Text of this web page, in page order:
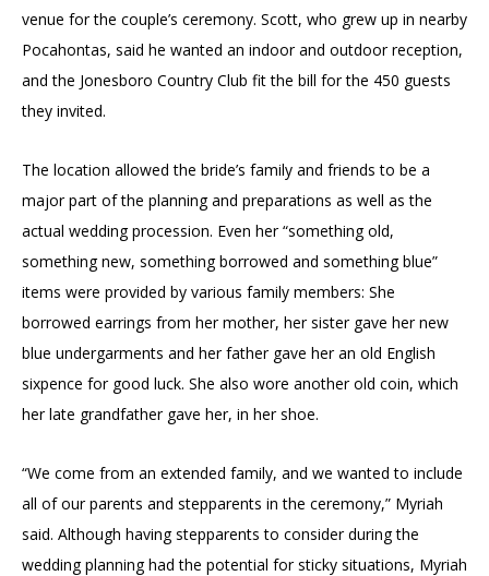
venue for the couple’s ceremony. Scott, who grew up in nearby
Pocahontas, said he wanted an indoor and outdoor reception,
and the Jonesboro Country Club fit the bill for the 450 guests
they invited.
The location allowed the bride’s family and friends to be a
major part of the planning and preparations as well as the
actual wedding procession. Even her “something old,
something new, something borrowed and something blue”
items were provided by various family members: She
borrowed earrings from her mother, her sister gave her new
blue undergarments and her father gave her an old English
sixpence for good luck. She also wore another old coin, which
her late grandfather gave her, in her shoe.
“We come from an extended family, and we wanted to include
all of our parents and stepparents in the ceremony,” Myriah
said. Although having stepparents to consider during the
wedding planning had the potential for sticky situations, Myriah